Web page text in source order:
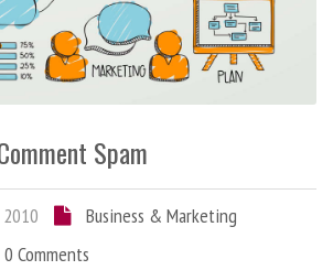
Spam
2010
Business & Marketing
0 Comments